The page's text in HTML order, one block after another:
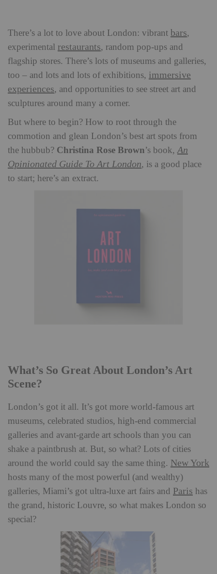
There’s a lot to love about London: vibrant bars,
experimental restaurants, random pop-ups and
flagship stores. There’s lots of museums and galleries,
too – and lots and lots of exhibitions, immersive
experiences, and opportunities to see street art and
sculptures around many a corner.
But where to begin? How to root through the
commotion and glean London’s best art spots from
the hubbub? Christina Rose Brown’s book,An
Opinionated Guide To Art London, is a good place
to start; here’s an extract.
What’s So Great About London’s Art
Scene?
London’s got it all. It’s got more world-famous art
museums, celebrated studios, high-end commercial
galleries and avant-garde art schools than you can
shake a paintbrush at. But, so what? Lots of cities
around the world could say the same thing. New York
hosts many of the most powerful (and wealthy)
galleries, Miami’s got ultra-luxe art fairs and Paris has
the grand, historic Louvre, so what makes London so
special?